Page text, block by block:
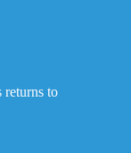
returns to